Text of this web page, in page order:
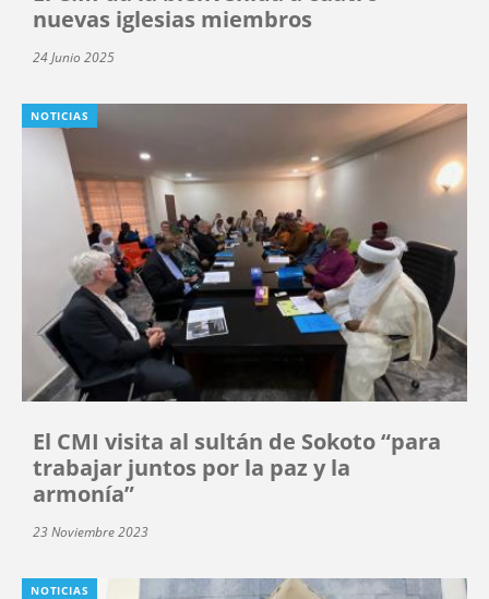
nuevas iglesias miembros
24 Junio 2025
NOTICIAS
El CMI visita al sultán de Sokoto “para
trabajar juntos por la paz y la
armonía”
23 Noviembre 2023
NOTICIAS